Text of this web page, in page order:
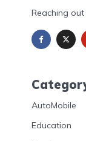
Reaching
AutoMobile
Education